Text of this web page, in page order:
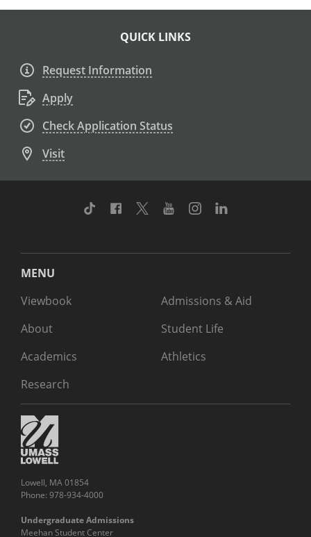
QUICK LINKS
Request Information
Apply
Check Application Status
Visit
TikTok Facebook
TwitterYoutubeInstagram
MENU
Viewbook
About
Academics
Research
Admissions & Aid
Student Life
Athletics
Lowell, MA 01854
Phone: 978-934-4000
Undergraduate Admissions
Meehan Student Center